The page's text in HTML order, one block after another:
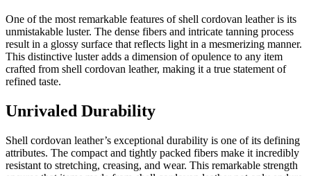
One of the most remarkable features of shell cordovan leather is its
unmistakable luster. The dense fibers and intricate tanning process
result in a glossy surface that reflects light in a mesmerizing manner.
This distinctive luster adds a dimension of opulence to any item
crafted from shell cordovan leather, making it a true statement of
refined taste.
Unrivaled Durability
Shell cordovan leather’s exceptional durability is one of its defining
attributes. The compact and tightly packed fibers make it incredibly
resistant to stretching, creasing, and wear. This remarkable strength